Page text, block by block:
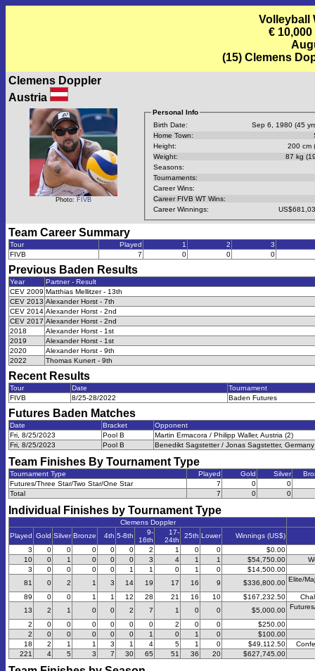
Volleyball
€
(15) Clemens
Clemens Doppler
Austria
Photo: FIVB
Personal Info
Birth Date:
Sep 6, 1980 (45
Home Town:
Height:
200 cm
Weight:
87 kg
Seasons:
Tournaments:
Career Wins:
Career FIVB WT Wins:
Career Winnings:
Team Career Summary
Tour Played 1 2
3
FIVB
7 0 0 0
Previous Baden Results
Year
Partner - Result
CEV 2009 Matthias Mellitzer - 13th
CEV 2013 Alexander Horst - 7th
CEV 2014 Alexander Horst - 2nd
CEV 2017 Alexander Horst - 2nd
2018
Alexander Horst - 1st
2019
Alexander Horst - 1st
2020
Alexander Horst - 9th
2022
Thomas Kunert - 9th
Recent Results
Tour Date
Tournament
FIVB
8/25-28/2022 Baden Futures
Futures Baden Matches
Date Bracket
Opponent
Fri, 8/25/2023
Pool B
Martin Ermacora / Philipp Waller, Austria (2)
Fri, 8/25/2023
Pool B Benedikt Sagstetter / Jonas Sagstetter, Germany
Team Finishes By Tournament Type
Tournament Type Played Gold Silver
Futures/Three Star/Two Star/One Star
7 0
0
Total
7 0 0
Individual Finishes by Tournament Type
Clemens Doppler
Played Gold Silver Bronze 4th 5-8th
9-
16th
17-
24th
25th Lower
Winnings (US$)
3
0 0 0 0 0 2 1 0 0
$0.00
10
0 1 0 0 0 3 4 1 1 $54,750.00
3
0 0 0 0 1 1 0 1 0
$14,500.00
81
0 2 1 3 14 19 17 16 9 $336,800.00 Elite/
89 0 0 1 1 12 28 21 16 10 $167,232.50
13
2 1 0 0 2 7 1 0 0 $5,000.00
2 0 0 0 0 0 0 2 0 0
$250.00
2
0 0 0 0 0 1 0 1 0
$100.00
18
2 1 1 3 1 4 5 1 0 $49,112.50
221
4 5 3 7 30 65 51 36 20 $627,745.00